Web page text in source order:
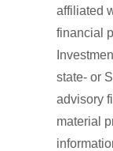
affiliated
financial
state- or
advisory
material